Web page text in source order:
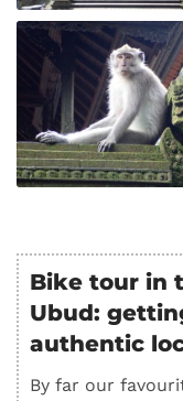
Bike tour in
Ubud:
authentic
By far our